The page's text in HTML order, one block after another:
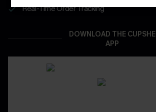
Real-Time Order Tracking
DOWNLOAD THE CUPSHE
APP